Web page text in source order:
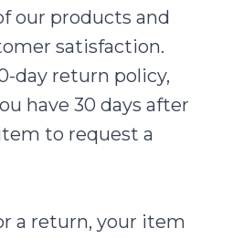
our products and
satisfaction.
day return policy,
have 30 days after
to request a
a return, your item